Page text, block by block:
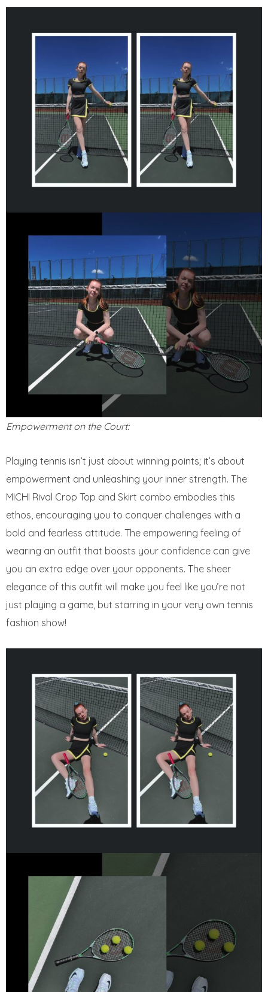
Empowerment on the Court:
Playing tennis isn’t just about winning points; it’s about
empowerment and unleashing your inner strength. The
MICHI Rival Crop Top and Skirt combo embodies this
ethos, encouraging you to conquer challenges with a
bold and fearless attitude. The empowering feeling of
wearing an outfit that boosts your confidence can give
you an extra edge over your opponents. The sheer
elegance of this outfit will make you feel like you’re not
just playing a game, but starring in your very own tennis
fashion show!